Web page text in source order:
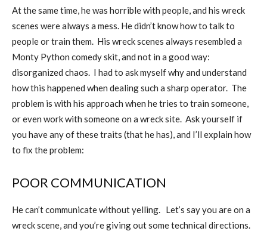
At the same time, he was horrible with people, and his wreck
scenes were always a mess. He didn’t know how to talk to
people or train them.
His wreck scenes always resembled a
Monty Python comedy skit, and not in a good way:
disorganized chaos.
I had to ask myself why and understand
how this happened when dealing such a sharp operator. The
problem is with his approach when he tries to train someone,
or even work with someone on a wreck site. Ask yourself if
you have any of these traits (that he has), and I’ll explain how
to fix the problem:
POOR COMMUNICATION
He can’t communicate without yelling.
Let’s say you are on a
wreck scene, and you’re giving out some technical directions.